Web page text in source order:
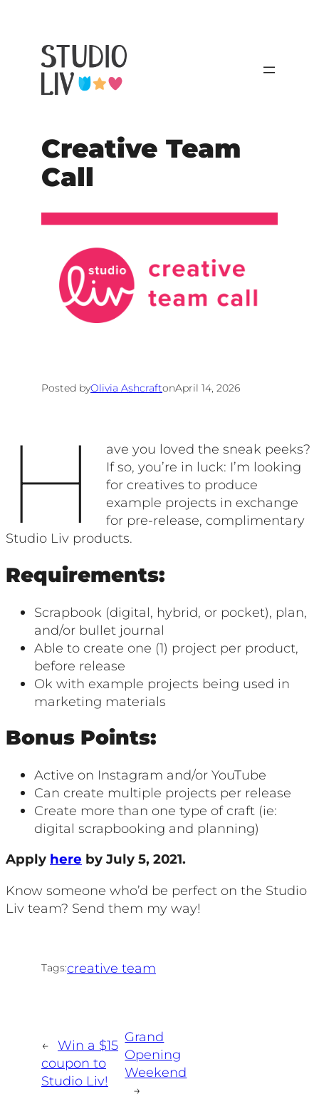
Creative Team
Call
Posted byOlivia AshcraftonApril 14, 2026
H
ave you loved the sneak peeks?
If so, you’re in luck: I’m looking
for creatives to produce
example projects in exchange
for pre-release, complimentary
Studio Liv products.
Requirements:
Scrapbook (digital, hybrid, or pocket), plan,
and/or bullet journal
Able to create one (1) project per product,
before release
Ok with example projects being used in
marketing materials
Bonus Points:
Active on Instagram and/or YouTube
Can create multiple projects per release
Create more than one type of craft (ie:
digital scrapbooking and planning)
Apply here by July 5, 2021.
Know someone who’d be perfect on the Studio
Liv team? Send them my way!
Tags:creative team
← Win a $15
coupon to
Studio Liv!
Grand
Opening
Weekend
→